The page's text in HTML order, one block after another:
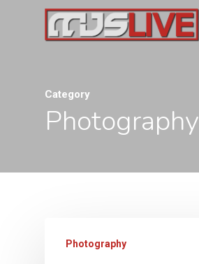
Category
Photography
Photography